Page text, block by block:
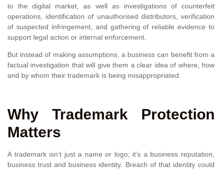
to the digital market, as well as investigations of counterfeit
operations, identification of unauthorised distributors, verification
of suspected infringement, and gathering of reliable evidence to
support legal action or internal enforcement.
But instead of making assumptions, a business can benefit from a
factual investigation that will give them a clear idea of where, how
and by whom their trademark is being misappropriated.
Why Trademark Protection
Matters
A trademark isn’t just a name or logo; it’s a business reputation,
business trust and business identity. Breach of that identity could